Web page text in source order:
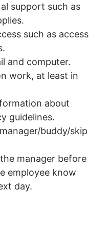
support such as
such as access
and computer.
work, at least in
about
guidelines.
buddy/skip
manager before
employee know
day.